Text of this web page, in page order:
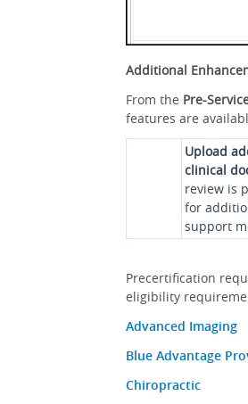
Additional
From the Pre-
features are
Upload
clinical
review is
for
support
Precertification
eligibility
Advanced Imaging
Blue Advantage
Chiropractic